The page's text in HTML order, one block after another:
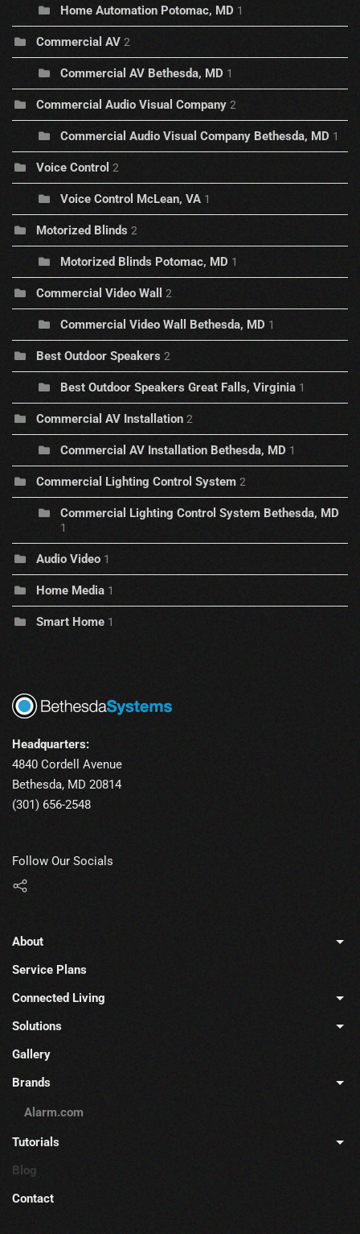
Home Automation Potomac, MD 1
Commercial AV 2
Commercial AV Bethesda, MD 1
Commercial Audio Visual Company 2
Commercial Audio Visual Company Bethesda, MD 1
Voice Control 2
Voice Control McLean, VA 1
Motorized Blinds 2
Motorized Blinds Potomac, MD 1
Commercial Video Wall 2
Commercial Video Wall Bethesda, MD 1
Best Outdoor Speakers 2
Best Outdoor Speakers Great Falls, Virginia 1
Commercial AV Installation 2
Commercial AV Installation Bethesda, MD 1
Commercial Lighting Control System 2
Commercial Lighting Control System Bethesda, MD
1
Audio Video 1
Home Media 1
Smart Home 1
Headquarters:
4840 Cordell Avenue
Bethesda, MD 20814
(301) 656-2548
Follow Our Socials
About
Service Plans
Connected Living
Solutions
Gallery
Brands
Alarm.com
Tutorials
Blog
Contact